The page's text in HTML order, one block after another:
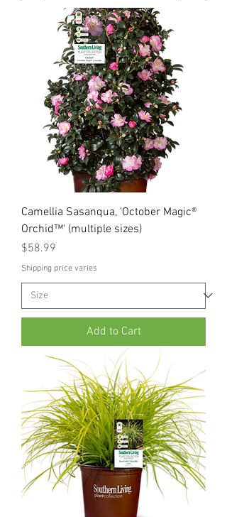
Camellia Sasanqua, 'October Magic®
Orchid™' (multiple sizes)
Price
$58.99
Shipping price varies
Add to Cart